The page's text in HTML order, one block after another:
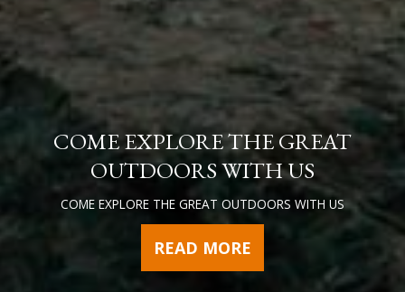
COME EXPLORE THE GREAT
OUTDOORS WITH US
COME EXPLORE THE GREAT OUTDOORS WITH US
READ MORE